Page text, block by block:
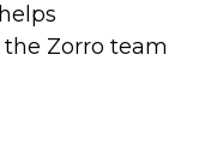
Zorro team